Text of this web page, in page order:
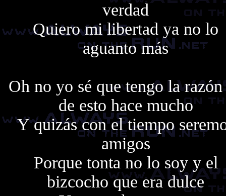
verdad
Quiero mi libertad ya no lo
aguanto más
Oh no yo sé que tengo la
de esto hace mucho
Y quizás con el tiempo
amigos
Porque tonta no lo soy y el
bizcocho que era dulce